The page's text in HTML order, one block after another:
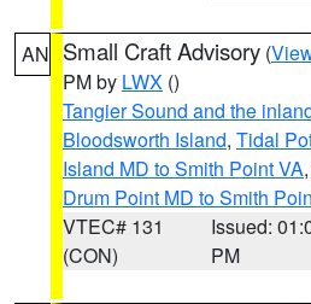
AN Small Craft Advisory (
PM by LWX ()
Tangier Sound and the
Bloodsworth Island, Tidal
Island MD to Smith Point VA,
Drum Point MD to Smith
VTEC# 131
(CON)
Issued:
PM